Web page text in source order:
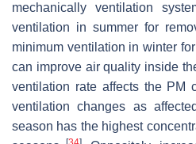
mechanically ventilation
ventilation in summer for
minimum ventilation in winter
can improve air quality inside
ventilation rate affects the PM
ventilation changes as
season has the highest